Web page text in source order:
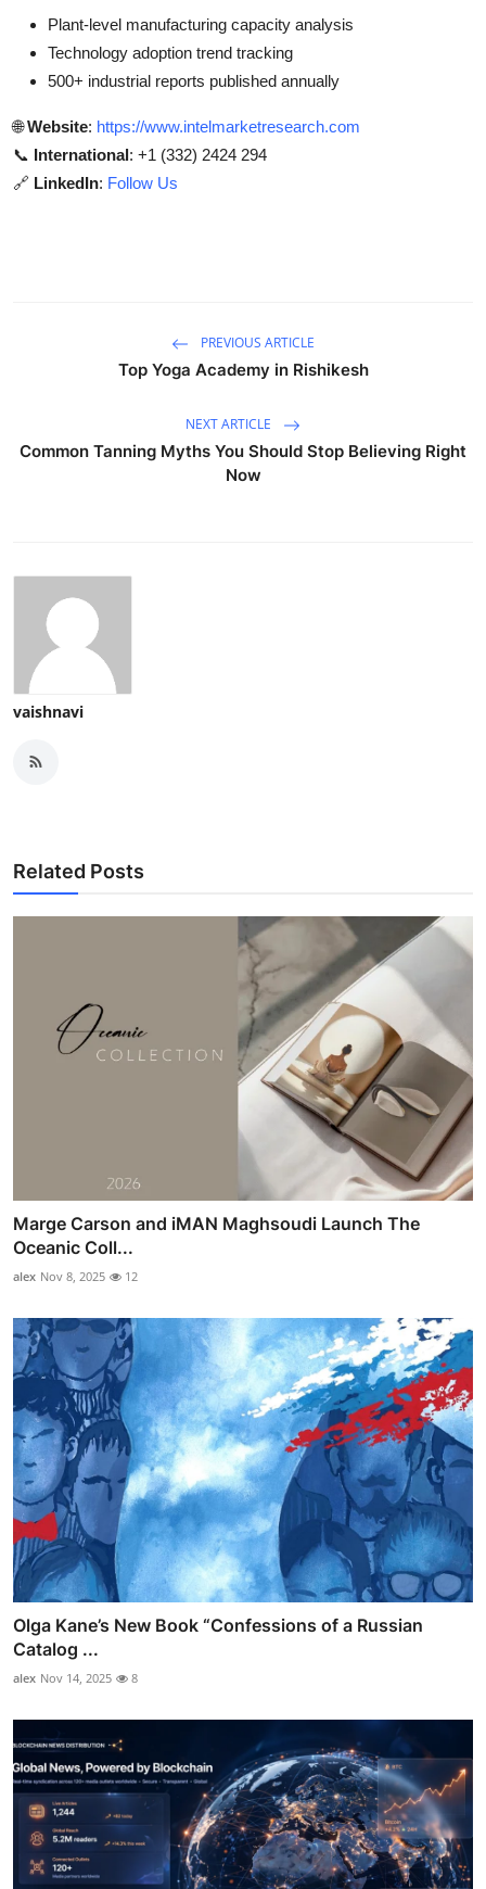
Plant-level manufacturing capacity analysis
Technology adoption trend tracking
500+ industrial reports published annually
🌐Website: https://www.intelmarketresearch.com
📞 International: +1 (332) 2424 294
🔗 LinkedIn: Follow Us
PREVIOUS ARTICLE
Top Yoga Academy in Rishikesh
NEXT ARTICLE
Common Tanning Myths You Should Stop Believing Right
Now
vaishnavi
Related Posts
Marge Carson and iMAN Maghsoudi Launch The
Oceanic Coll...
alex Nov 8, 2025 12
Olga Kane’s New Book “Confessions of a Russian
Catalog ...
alex Nov 14, 2025 8